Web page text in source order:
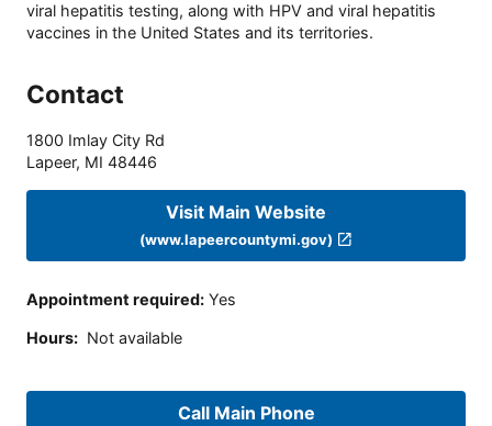
viral hepatitis testing, along with HPV and viral hepatitis
vaccines in the United States and its territories.
Contact
1800 Imlay City Rd
Lapeer, MI 48446
Visit Main Website
(www.lapeercountymi.gov)
Appointment required: Yes
Hours: Not available
Call Main Phone